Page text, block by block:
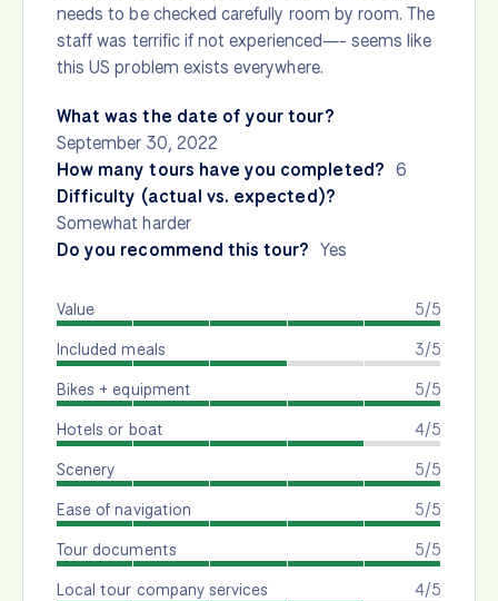
needs to be checked carefully room by room. The
staff was terrific if not experienced—- seems like
this US problem exists everywhere.
What was the date of your tour?
September 30, 2022
How many tours have you completed? 6
Difficulty (actual vs. expected)?
Somewhat harder
Do you recommend this tour? Yes
5/5
Value
3/5
Included meals
5/5
Bikes + equipment
4/5
Hotels or boat
5/5
Scenery
5/5
Ease of navigation
5/5
Tour documents
4/5
Local tour company services